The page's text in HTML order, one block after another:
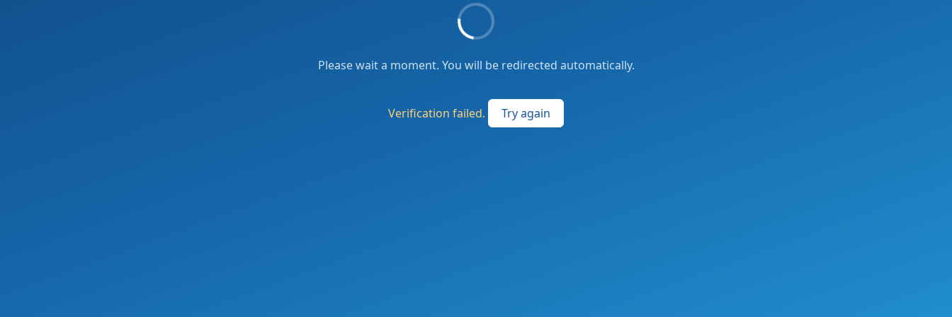
Please wait a moment. You will be redirected automatically.
Verification failed. Try again